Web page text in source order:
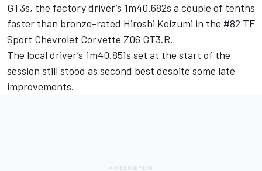
GT3s, the factory driver’s 1m40.682s a couple of tenths
faster than bronze-rated Hiroshi Koizumi in the #82 TF
Sport Chevrolet Corvette Z06 GT3.R.
The local driver’s 1m40.851s set at the start of the
session still stood as second best despite some late
improvements.